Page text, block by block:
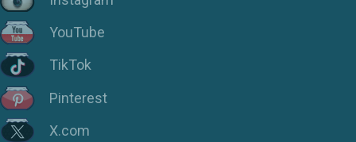
YouTube
TikTok
Pinterest
X.com